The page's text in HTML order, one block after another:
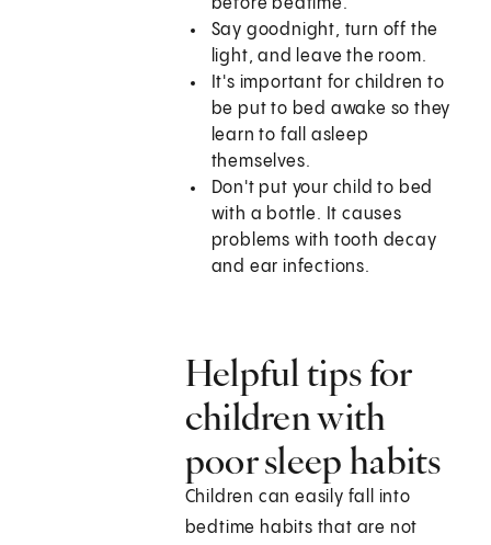
before bedtime.
Say goodnight, turn off the
light, and leave the room.
It's important for children to
be put to bed awake so they
learn to fall asleep
themselves.
Don't put your child to bed
with a bottle. It causes
problems with tooth decay
and ear infections.
Helpful tips for
children with
poor sleep habits
Children can easily fall into
bedtime habits that are not